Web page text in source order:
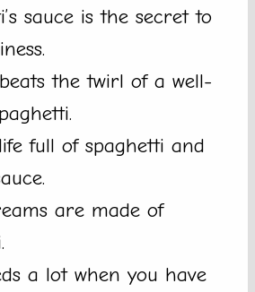
sauce is the secret to
beats the twirl of a well-
full of spaghetti and
are made of
a lot when you have